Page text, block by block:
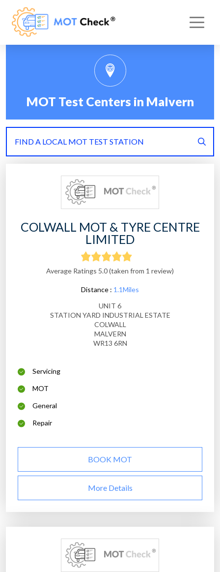
MOT Test Centers in Malvern
FIND A LOCAL MOT TEST STATION
COLWALL MOT & TYRE CENTRE
LIMITED
Average Ratings 5.0 (taken from 1 review)
Distance : 1.1Miles
UNIT 6
STATION YARD INDUSTRIAL ESTATE
COLWALL
MALVERN
WR13 6RN
Servicing
MOT
General
Repair
BOOK MOT
More Details